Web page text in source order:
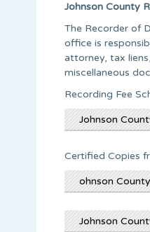
Johnson County
The Recorder of
office is
attorney, tax
miscellaneous
Recording Fee
Johnson
Certified Copies
ohnson
Johnson